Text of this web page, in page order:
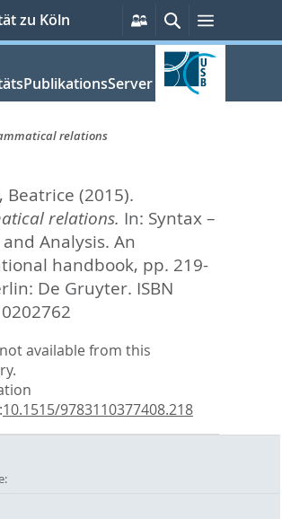
zu Köln
Persönliche
Services
SucheMenü
relations
Beatrice (2015).
relations. In: Syntax –
Analysis. An
handbook, pp. 219-
De Gruyter. ISBN
available from this
10.1515/9783110377408.218